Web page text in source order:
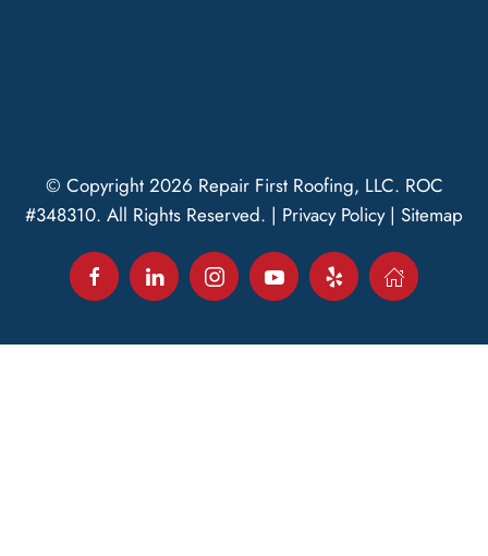
© Copyright 2026 Repair First Roofing, LLC. ROC
#348310. All Rights Reserved. | Privacy Policy| Sitemap